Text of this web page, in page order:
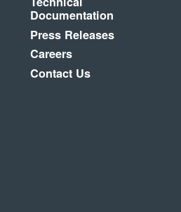
Documentation
Press Releases
Careers
Contact Us